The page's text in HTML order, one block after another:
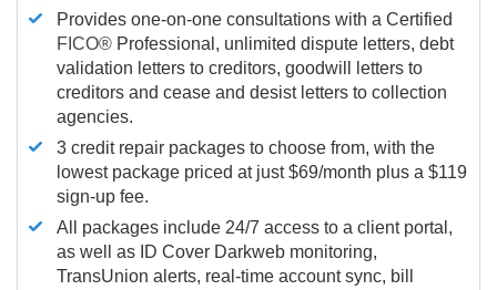
Provides one-on-one consultations with a Certified
FICO® Professional, unlimited dispute letters, debt
validation letters to creditors, goodwill letters to
creditors and cease and desist letters to collection
agencies.
3 credit repair packages to choose from, with the
lowest package priced at just $69/month plus a $119
sign-up fee.
All packages include 24/7 access to a client portal,
as well as ID Cover Darkweb monitoring,
TransUnion alerts, real-time account sync, bill